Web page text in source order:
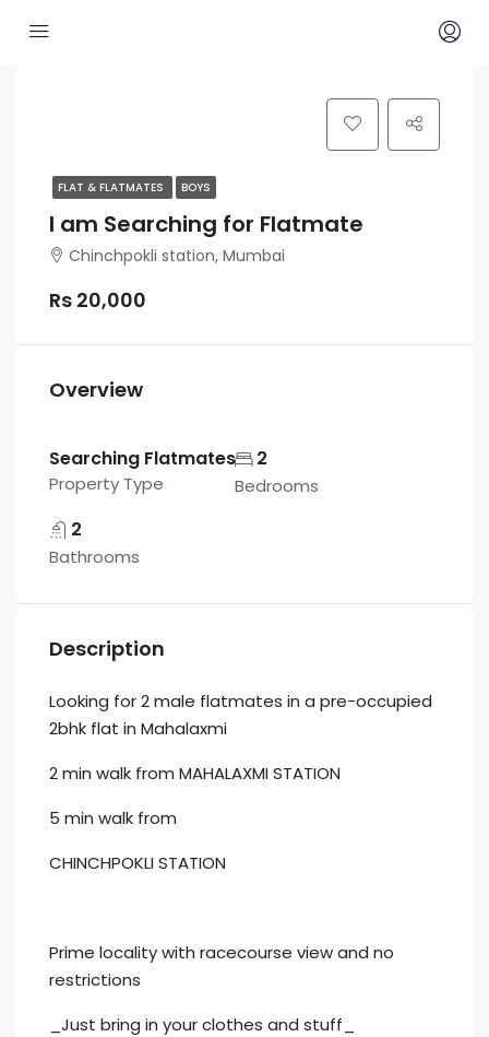
FLAT & FLATMATES BOYS
I am Searching for Flatmate
Chinchpokli station, Mumbai
Rs 20,000
Overview
Searching Flatmates
Property Type
2
Bedrooms
2
Bathrooms
Description
Looking for 2 male flatmates in a pre-occupied
2bhk flat in Mahalaxmi
2 min walk from MAHALAXMI STATION
5 min walk from
CHINCHPOKLI STATION
Prime locality with racecourse view and no
restrictions
_Just bring in your clothes and stuff_